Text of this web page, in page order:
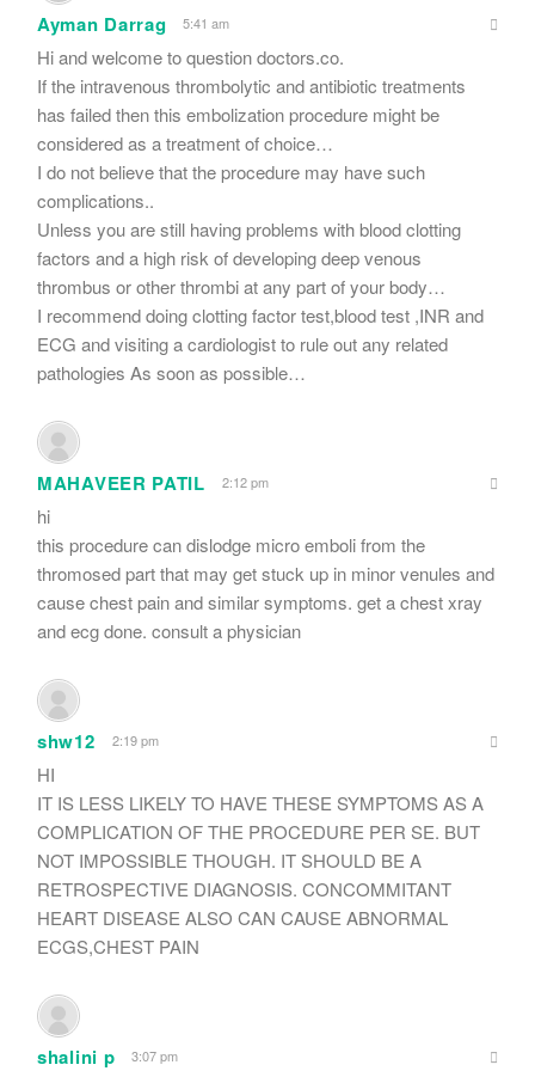
Ayman Darrag 5:41 am
Hi and welcome to question doctors.co.
If the intravenous thrombolytic and antibiotic treatments
has failed then this embolization procedure might be
considered as a treatment of choice…
I do not believe that the procedure may have such
complications..
Unless you are still having problems with blood clotting
factors and a high risk of developing deep venous
thrombus or other thrombi at any part of your body…
I recommend doing clotting factor test,blood test ,INR and
ECG and visiting a cardiologist to rule out any related
pathologies As soon as possible…
MAHAVEER PATIL 2:12 pm
hi
this procedure can dislodge micro emboli from the
thromosed part that may get stuck up in minor venules and
cause chest pain and similar symptoms. get a chest xray
and ecg done. consult a physician
shw12 2:19 pm
HI
IT IS LESS LIKELY TO HAVE THESE SYMPTOMS AS A
COMPLICATION OF THE PROCEDURE PER SE. BUT
NOT IMPOSSIBLE THOUGH. IT SHOULD BE A
RETROSPECTIVE DIAGNOSIS. CONCOMMITANT
HEART DISEASE ALSO CAN CAUSE ABNORMAL
ECGS,CHEST PAIN
shalini p 3:07 pm